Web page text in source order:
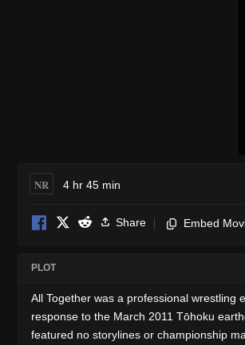
NR 4 hr 45 min
Share Embed
PLOT
All Together was a professional wrestling
response to the March 2011 Tōhoku
featured no storylines or championship